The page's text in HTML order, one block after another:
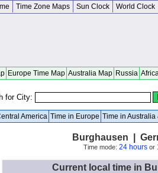
Time Zone Maps Sun Clock World Clock
Europe Time Map Australia Map Russia
for City:
America Time in Europe Time in Australia
Burghausen |
Time mode: 24 hoursor
Current local time in